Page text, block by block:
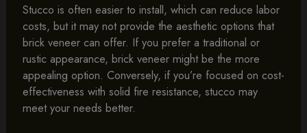
Stucco is often easier to install, which can reduce labor
costs, but it may not provide the aesthetic options that
brick veneer can offer. If you prefer a traditional or
rustic appearance, brick veneer might be the more
appealing option. Conversely, if you’re focused on cost-
effectiveness with solid fire resistance, stucco may
meet your needs better.